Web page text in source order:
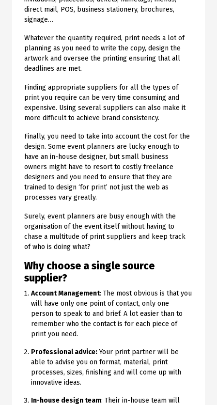
direct mail, POS, business stationery, brochures,
signage…
Whatever the quantity required, print needs a lot of
planning as you need to write the copy, design the
artwork and oversee the printing ensuring that all
deadlines are met.
Finding appropriate suppliers for all the types of
print you require can be very time consuming and
expensive. Using several suppliers can also make it
more difficult to achieve brand consistency.
Finally, you need to take into account the cost for the
design. Some event planners are lucky enough to
have an in-house designer, but small business
owners might have to resort to costly freelance
designers and you need to ensure that they are
trained to design ‘for print’ not just the web as
processes vary greatly.
Surely, event planners are busy enough with the
organisation of the event itself without having to
chase a multitude of print suppliers and keep track
of who is doing what?
Why choose a single source
supplier?
Account Management: The most obvious is that you
will have only one point of contact, only one
person to speak to and brief. A lot easier than to
remember who the contact is for each piece of
print you need.
Professional advice:Your print partner will be
able to advise you on format, material, print
processes, sizes, finishing and will come up with
innovative ideas.
In-house design team: Their in-house team will